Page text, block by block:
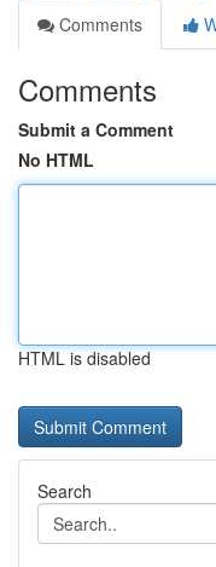
Comments
Comments
Submit a Comment
No HTML
HTML is disabled
Search